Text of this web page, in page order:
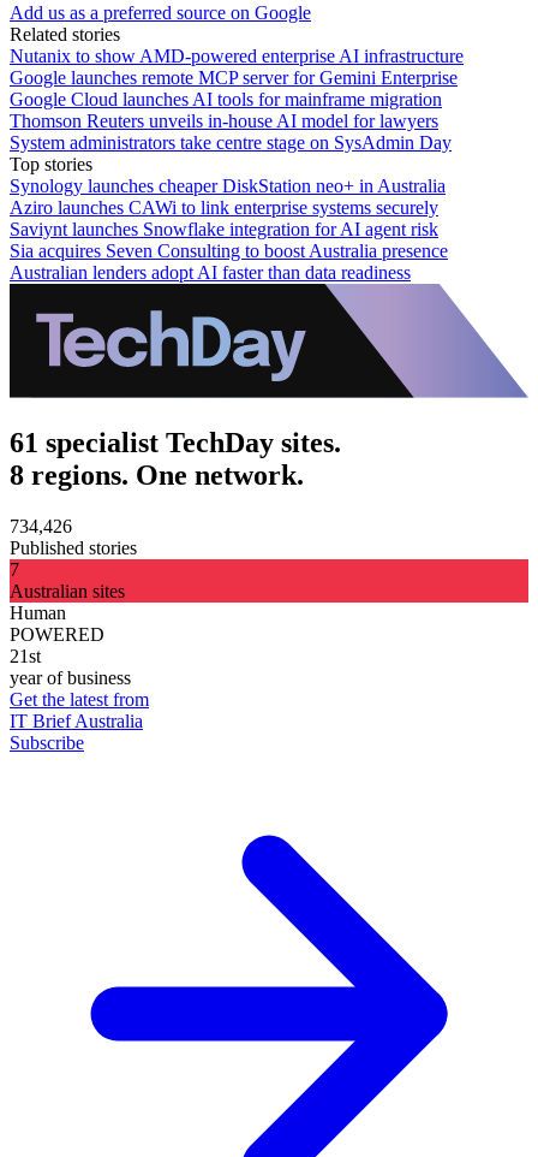
Add us as a preferred source on Google
Related stories
Nutanix to show AMD-powered enterprise AI infrastructure
Google launches remote MCP server for Gemini Enterprise
Google Cloud launches AI tools for mainframe migration
Thomson Reuters unveils in-house AI model for lawyers
System administrators take centre stage on SysAdmin Day
Top stories
Synology launches cheaper DiskStation neo+ in Australia
Aziro launches CAWi to link enterprise systems securely
Saviynt launches Snowflake integration for AI agent risk
Sia acquires Seven Consulting to boost Australia presence
Australian lenders adopt AI faster than data readiness
61 specialist TechDay sites.
8 regions. One network.
734,426
Published stories
7
Australian sites
Human
POWERED
21st
year of business
Get the latest from
IT Brief Australia
Subscribe